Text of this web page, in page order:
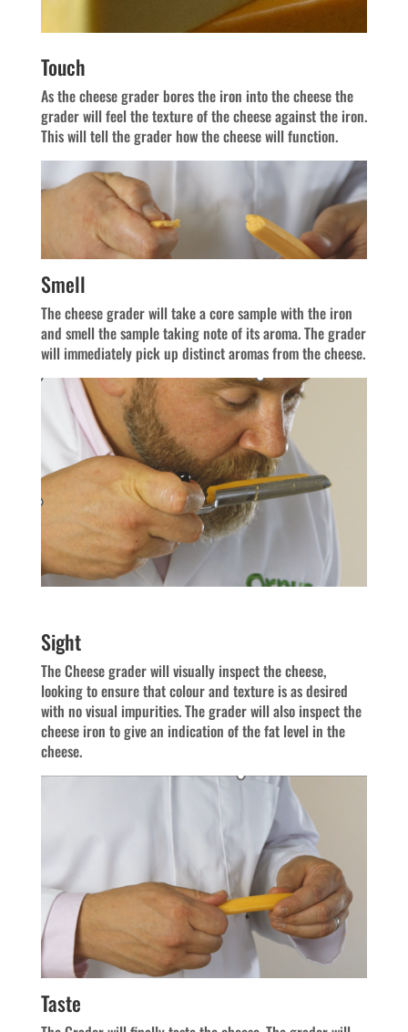
Touch
As the cheese grader bores the iron into the cheese the
grader will feel the texture of the cheese against the iron.
This will tell the grader how the cheese will function.
Smell
The cheese grader will take a core sample with the iron
and smell the sample taking note of its aroma. The grader
will immediately pick up distinct aromas from the cheese.
Sight
The Cheese grader will visually inspect the cheese,
looking to ensure that colour and texture is as desired
with no visual impurities. The grader will also inspect the
cheese iron to give an indication of the fat level in the
cheese.
Taste